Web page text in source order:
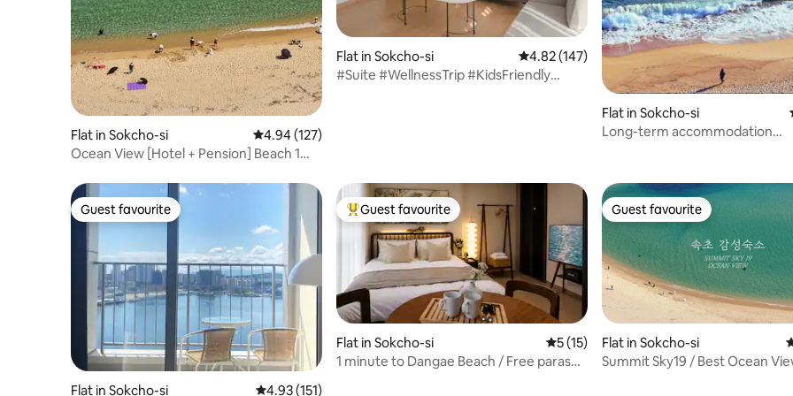
Flat in Sokcho-si 4.94 out of 5 average rating, 127 reviews
4.94 (127)
Ocean View [Hotel + Pension] Beach 1
nights] A bed with an ocean view Sokcho
| Jungang Market Weekly discount
Flat in Sokcho-si 4.82 out of 5 average rating, 147 reviews
4.82 (147)
#Suite #WellnessTrip #KidsFriendly
Flat in Sokcho-si
Long-term accommodation
seconds to the beach/
sleep
Guest favourite
Guest favourite
Flat in Sokcho-si 4.93 out of 5 average rating, 151 reviews
4.93 (151)
Top guest favourite
Guest favourite
Flat in Sokcho-si 5 out of 5 average rating, 15 reviews
5 (15)
1 minute to Dangae Beach / Free parasol
Guest favourite
Guest favourite
Flat in Sokcho-si
Summit Sky19 / Best Ocean